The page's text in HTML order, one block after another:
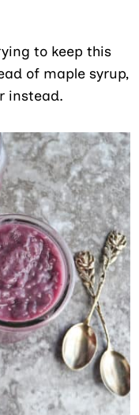
to keep this
of maple syrup,
instead.